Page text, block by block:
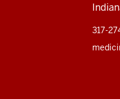
317-